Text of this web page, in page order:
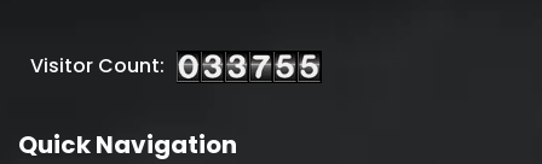
Visitor Count:
Quick Navigation